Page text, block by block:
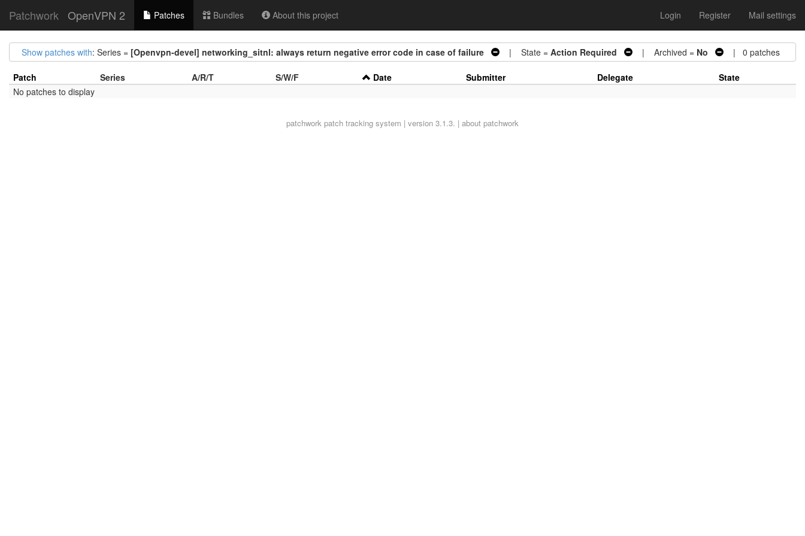
Patchwork OpenVPN 2 Patches Bundles About this project Login Register Mail settings
Show patches with: Series = [Openvpn-devel] networking_sitnl: always return negative error code in case of failure | State = Action Required | Archived = No | 0 patches
Patch Series A/R/T S/W/F Date Submitter Delegate
State
No patches to display
patchwork patch tracking system | version 3.1.3. | about patchwork